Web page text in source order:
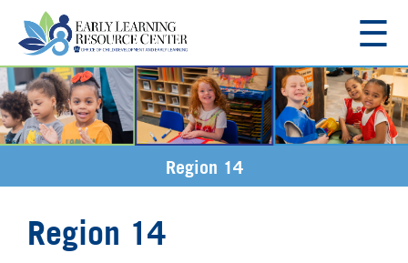
☰
About
Resources
Resources for Families
Region 11
Employment
Region 14
Region 14